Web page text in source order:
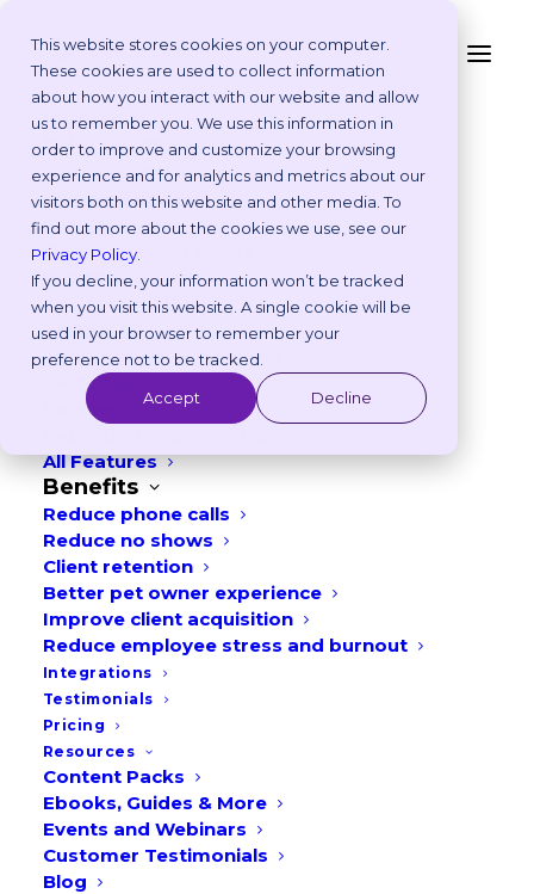
This website stores cookies on your computer.
These cookies are used to collect information
about how you interact with our website and allow
us to remember you. We use this information in
order to improve and customize your browsing
experience and for analytics and metrics about our
visitors both on this website and other media. To
find out more about the cookies we use, see our
Privacy Policy
If you decline, your information won’t be tracked
when you visit this website. A single cookie will be
used in your browser to remember your
preference not to be tracked.
Accept Decline
Platform
Why Vetstoria?
Take an Online Tour
Customisations
ROI Calculator
Online Booking Myths
Vetstoria vs Others
Try it Yourself
Features
Appointment Scheduling
Websites
Payments
All Features
Benefits
Reduce phone calls
Reduce no shows
Client retention
Better pet owner experience
Improve client acquisition
Reduce employee stress and burnout
Integrations
Testimonials
Pricing
Resources
Content Packs
Ebooks, Guides & More
Events and Webinars
Customer Testimonials
Blog
2026 Pet Holidays and
Key Veterinary
Awareness Dates – UK
& EU
DECEMBER 10, 2025 | INMARKETING
7min read
Welcome to the ultimate 2026 Pet
Holiday Guide — your complete, month-
by-month guide to important veterinary
awareness dates, annual events, pet
celebrations, and animal appreciation
days throughout the year in the UK and
EU.